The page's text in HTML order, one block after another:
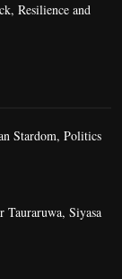
Resilience and
Stardom, Politics
Tauraruwa, Siyasa